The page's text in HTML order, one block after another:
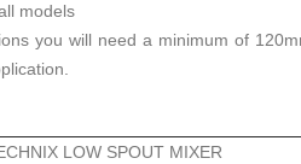
models
you will need a minimum of
LOW SPOUT MIXER